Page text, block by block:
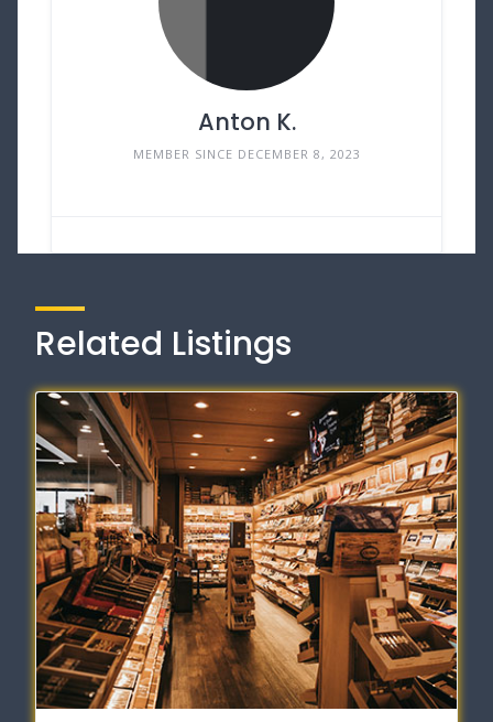
Anton K.
MEMBER SINCE DECEMBER 8, 2023
Related Listings